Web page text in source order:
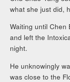
what she just did,
Waiting until Chen
and left the
night.
He unknowingly
was close to the